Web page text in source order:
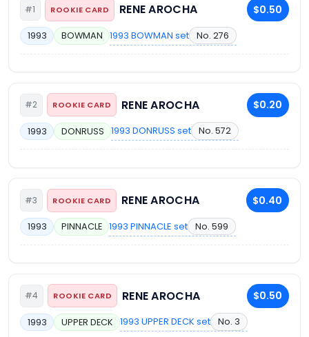
#1 ROOKIE CARD RENE AROCHA $0.50
1993 BOWMAN 1993 BOWMAN set No. 276
#2 ROOKIE CARD RENE AROCHA $0.20
1993 DONRUSS 1993 DONRUSS set No. 572
#3 ROOKIE CARD RENE AROCHA $0.40
1993 PINNACLE 1993 PINNACLE set No. 599
#4 ROOKIE CARD RENE AROCHA $0.50
1993 UPPER DECK 1993 UPPER DECK set No. 3